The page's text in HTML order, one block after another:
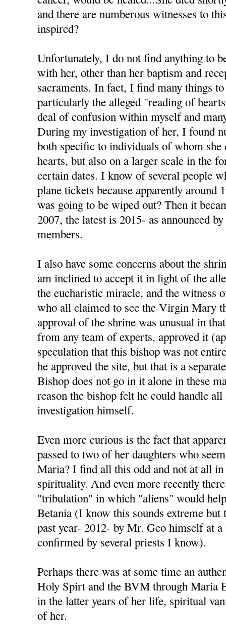
and there are numberous witnesses to
inspired?
Unfortunately, I do not find anything to
with her, other than her baptism and
sacraments. In fact, I find many things
particularly the alleged "reading of
deal of confusion within myself and
During my investigation of her, I found
both specific to individuals of whom she
hearts, but also on a larger scale in the
certain dates. I know of several people
plane tickets because apparently around
was going to be wiped out? Then it
2007, the latest is 2015- as announced
members.
I also have some concerns about the
am inclined to accept it in light of the
the eucharistic miracle, and the witness
who all claimed to see the Virgin Mary
approval of the shrine was unusual in
from any team of experts, approved it
speculation that this bishop was not
he approved the site, but that is a
Bishop does not go in it alone in these
reason the bishop felt he could handle all
investigation himself.
Even more curious is the fact that
passed to two of her daughters who
Maria? I find all this odd and not at all
spirituality. And even more recently
"tribulation" in which "aliens" would
Betania (I know this sounds extreme but
past year- 2012- by Mr. Geo himself at a
confirmed by several priests I know).
Perhaps there was at some time an
Holy Spirt and the BVM through Maria
in the latter years of her life, spiritual
of her.